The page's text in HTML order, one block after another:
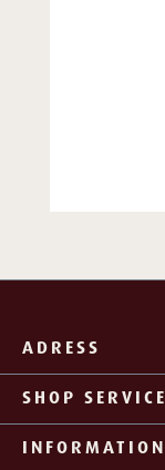
ADRESS
SHOP SERVICE
INFORMATION